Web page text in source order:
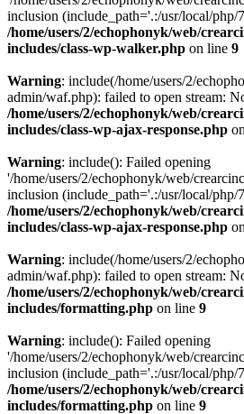
inclusion (include_path='.:/usr/local/php/
/home/users/2/echophonyk/web/
includes/class-wp-walker.php on line 9
Warning: include(/home/users/2/
admin/waf.php): failed to open stream:
/home/users/2/echophonyk/web/
includes/class-wp-ajax-response.php
Warning: include(): Failed opening
'/home/users/2/echophonyk/web/
inclusion (include_path='.:/usr/local/php/
/home/users/2/echophonyk/web/
includes/class-wp-ajax-response.php
Warning: include(/home/users/2/
admin/waf.php): failed to open stream:
/home/users/2/echophonyk/web/
includes/formatting.php on line 9
Warning: include(): Failed opening
'/home/users/2/echophonyk/web/
inclusion (include_path='.:/usr/local/php/
/home/users/2/echophonyk/web/
includes/formatting.php on line 9